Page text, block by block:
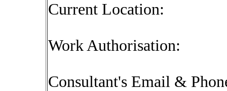
Current Location:
Work Authorisation:
Consultant's Email &